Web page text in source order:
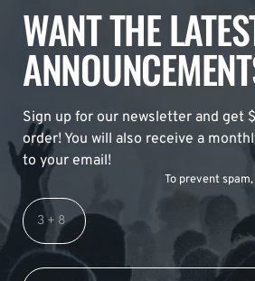
WANT THE
Sign up for our newsletter and get
order! You will also receive a
to your email!
To prevent